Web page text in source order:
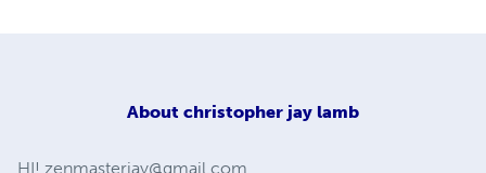
About christopher jay lamb
HI! zenmasterjay@gmail.com